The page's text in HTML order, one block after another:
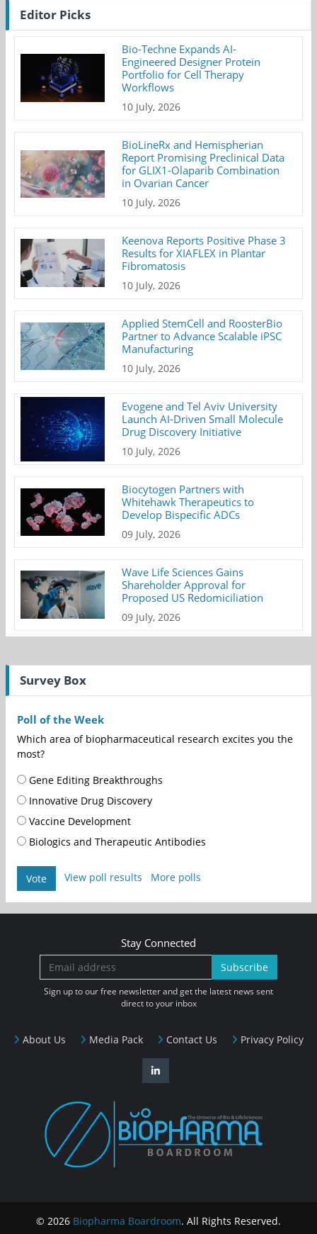
Editor Picks
Bio-Techne Expands AI-
Engineered Designer Protein
Portfolio for Cell Therapy
Workflows
10 July, 2026
BioLineRx and Hemispherian
Report Promising Preclinical Data
for GLIX1-Olaparib Combination
in Ovarian Cancer
10 July, 2026
Keenova Reports Positive Phase 3
Results for XIAFLEX in Plantar
Fibromatosis
10 July, 2026
Applied StemCell and RoosterBio
Partner to Advance Scalable iPSC
Manufacturing
10 July, 2026
Evogene and Tel Aviv University
Launch AI-Driven Small Molecule
Drug Discovery Initiative
10 July, 2026
Biocytogen Partners with
Whitehawk Therapeutics to
Develop Bispecific ADCs
09 July, 2026
Wave Life Sciences Gains
Shareholder Approval for
Proposed US Redomiciliation
09 July, 2026
Survey Box
Poll of the Week
Which area of biopharmaceutical research excites you the
most?
Gene Editing Breakthroughs
Innovative Drug Discovery
Vaccine Development
Biologics and Therapeutic Antibodies
Vote View poll results More polls
About Us Media Pack Contact Us Privacy Policy
Stay Connected
Subscribe
Sign up to our free newsletter and get the latest news sent
direct to your inbox
© 2026 Biopharma Boardroom. All Rights Reserved.